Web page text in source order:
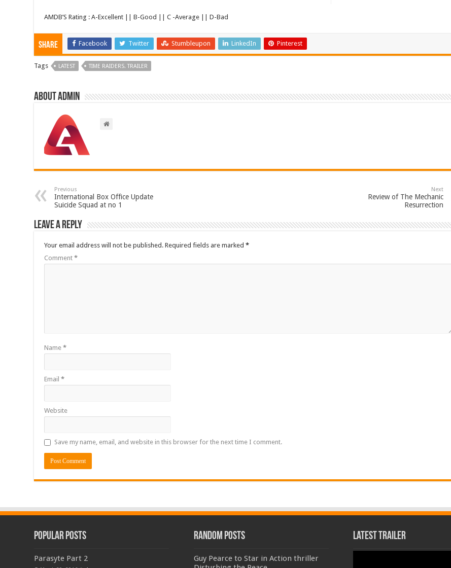
AMDB’S Rating : A-Excellent || B-Good || C -Average || D-Bad
Share Facebook Twitter Stumbleupon LinkedIn Pinterest
Tags LATEST TIME RAIDERS. TRAILER
About admin
Previous
International Box Office Update
Suicide Squad at no 1
Next
Review of The Mechanic
Resurrection
Leave a Reply
Your email address will not be published. Required fields are marked*
Comment*
Name*
Email*
Website
Save my name, email, and website in this browser for the next time I comment.
Popular Posts
Parasyte Part 2
Random Posts
Guy Pearce to Star in Action thriller
Latest Trailer